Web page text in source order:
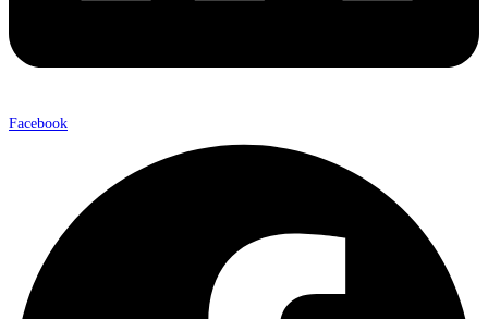
Facebook